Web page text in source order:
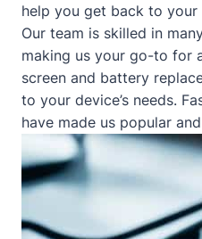
help you get back to your
Our team is skilled in
making us your go-to for
screen and battery
to your device’s needs.
have made us popular